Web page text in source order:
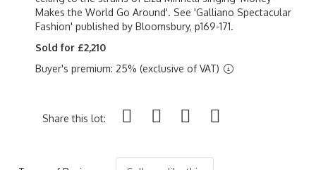
Makes the World Go Around'. See 'Galliano Spectacular
Fashion' published by Bloomsbury, p169-171.
Sold for £2,210
Buyer's premium: 25% (exclusive of VAT)
Share this lot: